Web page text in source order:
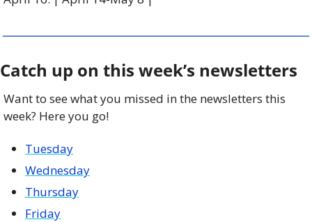
Catch up on this week’s newsletters
Want to see what you missed in the newsletters this
week? Here you go!
Tuesday
Wednesday
Thursday
Friday